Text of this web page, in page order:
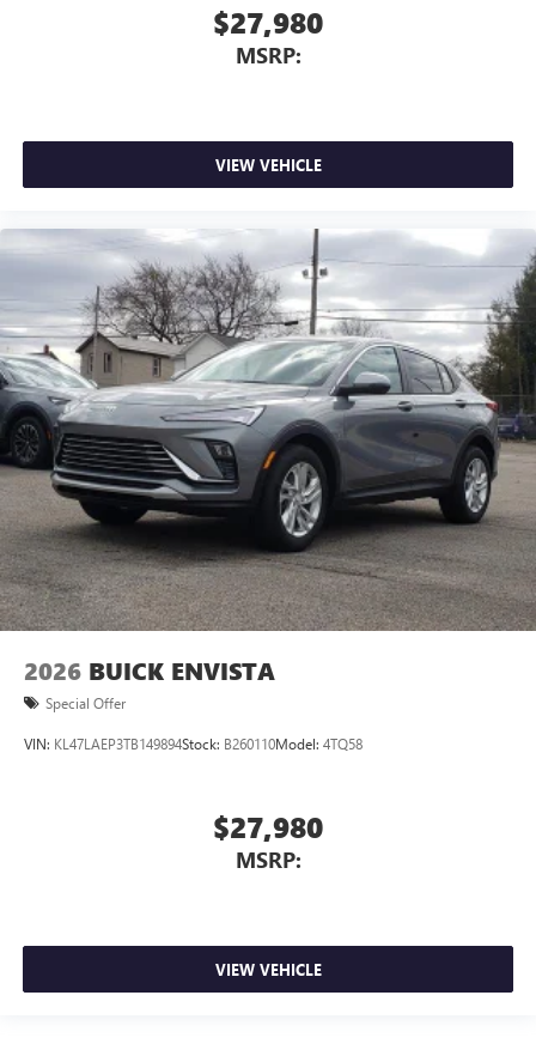
$27,980
MSRP:
VIEW VEHICLE
2026 BUICK ENVISTA
Special Offer
VIN: KL47LAEP3TB149894Stock: B260110Model: 4TQ58
$27,980
MSRP:
VIEW VEHICLE